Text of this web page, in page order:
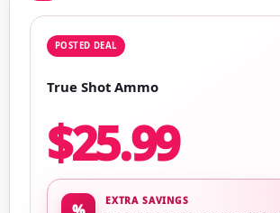
POSTED DEAL
True Shot Ammo
$25.99
EXTRA SAVINGS